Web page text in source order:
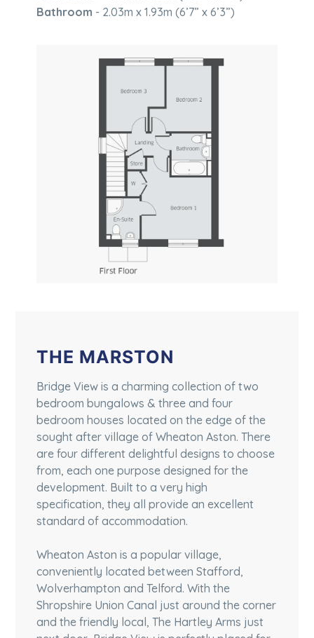
Bathroom - 2.03m x 1.93m (6’7” x 6’3”)
THE MARSTON
Bridge View is a charming collection of two
bedroom bungalows & three and four
bedroom houses located on the edge of the
sought after village of Wheaton Aston. There
are four different delightful designs to choose
from, each one purpose designed for the
development. Built to a very high
specification, they all provide an excellent
standard of accommodation.
Wheaton Aston is a popular village,
conveniently located between Stafford,
Wolverhampton and Telford. With the
Shropshire Union Canal just around the corner
and the friendly local, The Hartley Arms just